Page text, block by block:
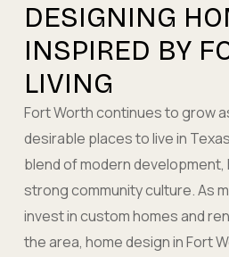
DESIGNING
INSPIRED BY
LIVING
Fort Worth continues to grow
desirable places to live in
blend of modern development,
strong community culture. As
invest in custom homes and
the area, home design in Fort